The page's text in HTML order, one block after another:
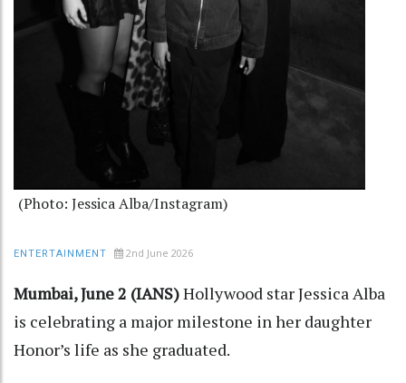
(Photo: Jessica Alba/Instagram)
ENTERTAINMENT 2nd June 2026
Mumbai, June 2 (IANS)Hollywood star Jessica Alba
is celebrating a major milestone in her daughter
Honor’s life as she graduated.